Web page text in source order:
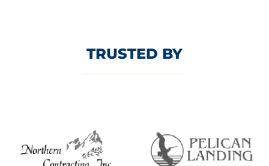
TRUSTED BY